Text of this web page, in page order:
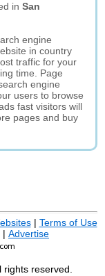
inSan
engine
in country
traffic for your
time. Page
engine
users to browse
fast visitors will
pages and buy
| Terms of Use
| Advertise
rights reserved.